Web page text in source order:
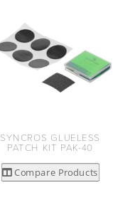
SYNCROS GLUELESS
PATCH KIT PAK-40
Compare Products